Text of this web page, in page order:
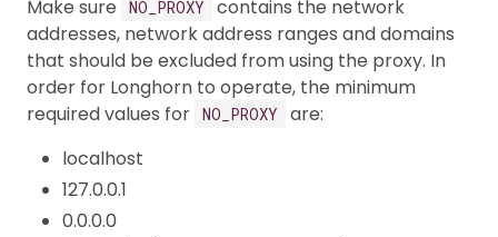
Make sure NO_PROXY
contains the network
addresses, network address ranges and domains
that should be excluded from using the proxy. In
order for Longhorn to operate, the minimum
required values for NO_PROXY
are:
localhost
127.0.0.1
0.0.0.0